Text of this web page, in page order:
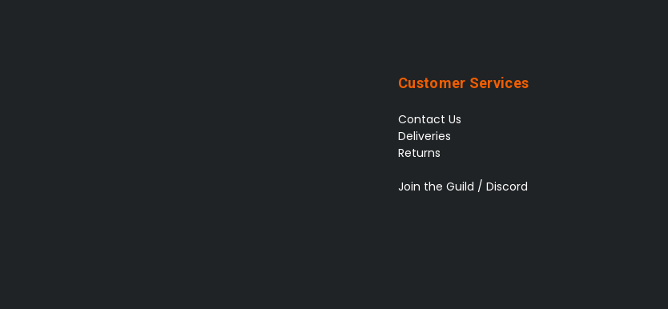
Customer Services
Contact Us
Deliveries
Returns
Join the Guild / Discord